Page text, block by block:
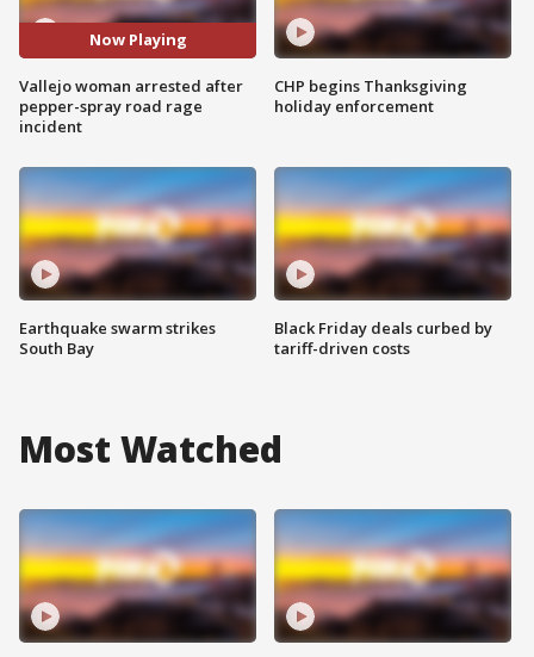
Now Playing
Vallejo woman arrested after
pepper-spray road rage
incident
Earthquake swarm strikes
South Bay
CHP begins Thanksgiving
holiday enforcement
Black Friday deals curbed by
tariff-driven costs
Most Watched